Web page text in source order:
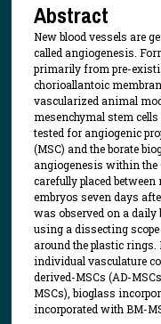
Abstract
New blood vessels are
called angiogenesis.
primarily from pre-
chorioallantoic
vascularized animal
mesenchymal stem
tested for angiogenic
(MSC) and the borate
angiogenesis within the
carefully placed
embryos seven days
was observed on a daily
using a dissecting
around the plastic rings.
individual vasculature
derived-MSCs (AD-
MSCs), bioglass
incorporated with BM-